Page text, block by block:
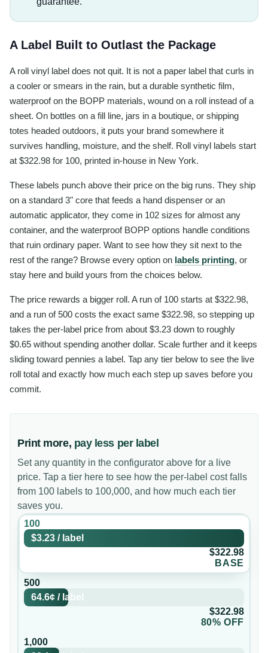
A Label Built to Outlast the Package
A roll vinyl label does not quit. It is not a paper label that curls in
a cooler or smears in the rain, but a durable synthetic film,
waterproof on the BOPP materials, wound on a roll instead of a
sheet. On bottles on a fill line, jars in a boutique, or shipping
totes headed outdoors, it puts your brand somewhere it
survives handling, moisture, and the shelf. Roll vinyl labels start
at $322.98 for 100, printed in-house in New York.
These labels punch above their price on the big runs. They ship
on a standard 3" core that feeds a hand dispenser or an
automatic applicator, they come in 102 sizes for almost any
container, and the waterproof BOPP options handle conditions
that ruin ordinary paper. Want to see how they sit next to the
rest of the range? Browse every option on labels printing, or
stay here and build yours from the choices below.
The price rewards a bigger roll. A run of 100 starts at $322.98,
and a run of 500 costs the exact same $322.98, so stepping up
takes the per-label price from about $3.23 down to roughly
$0.65 without spending another dollar. Scale further and it keeps
sliding toward pennies a label. Tap any tier below to see the live
roll total and exactly how much each step up saves before you
commit.
Print more, pay less per label
Set any quantity in the configurator above for a live
price. Tap a tier here to see how the per-label cost falls
from 100 labels to 100,000, and how much each tier
saves you.
100
$3.23 / label
$322.98
BASE
500
64.6¢ / label
$322.98
80% OFF
1,000